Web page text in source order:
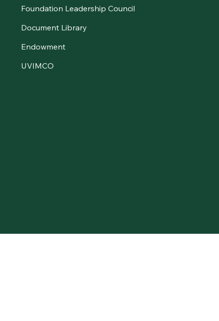
Foundation Leadership Council
Document Library
Endowment
UVIMCO